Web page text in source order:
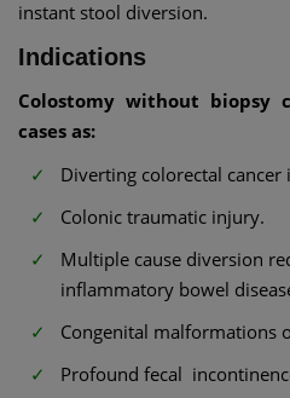
instant stool diversion.
Indications
Colostomy without biopsy
cases as:
Diverting colorectal
Colonic traumatic injury.
Multiple cause diversion
inflammatory bowel
Congenital malformations
Profound fecal